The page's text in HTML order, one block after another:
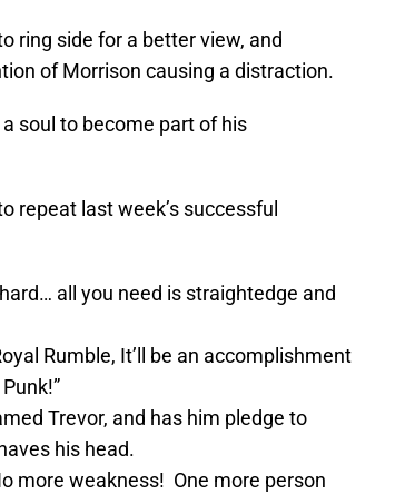
ring side for a better view, and
of Morrison causing a distraction.
soul to become part of his
repeat last week’s successful
all you need is straightedge and
Rumble, It’ll be an accomplishment
Trevor, and has him pledge to
his head.
more weakness! One more person